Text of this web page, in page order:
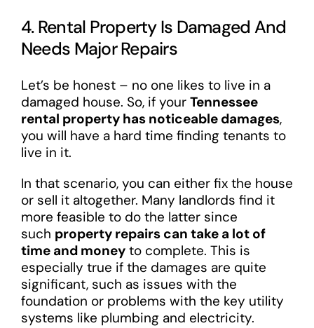
4. Rental Property Is Damaged And
Needs Major Repairs
Let’s be honest – no one likes to live in a
damaged house. So, if your Tennessee
rental property has noticeable damages,
you will have a hard time finding tenants to
live in it.
In that scenario, you can either fix the house
or sell it altogether. Many landlords find it
more feasible to do the latter since
such property repairs can take a lot of
time and moneyto complete. This is
especially true if the damages are quite
significant, such as issues with the
foundation or problems with the key utility
systems like plumbing and electricity.